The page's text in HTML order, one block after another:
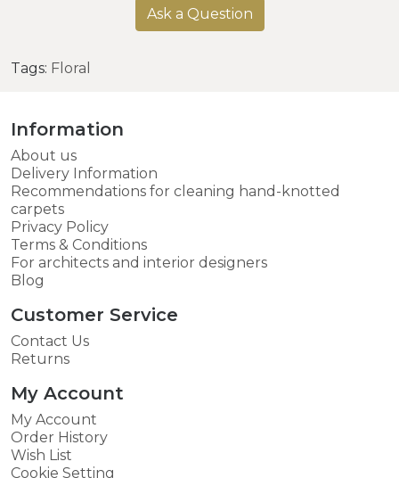
Ask a Question
Tags: Floral
Information
About us
Delivery Information
Recommendations for cleaning hand-knotted
carpets
Privacy Policy
Terms & Conditions
For architects and interior designers
Blog
Customer Service
Contact Us
Returns
My Account
My Account
Order History
Wish List
Cookie Setting